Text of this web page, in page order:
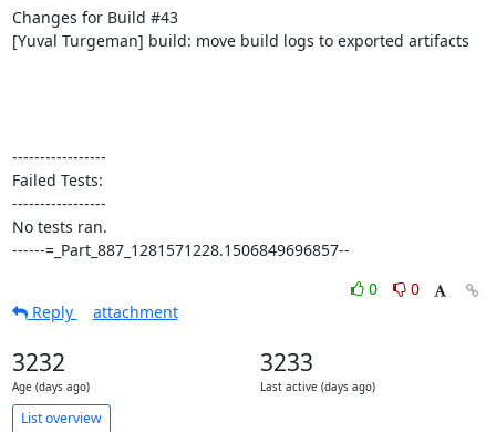
Changes for Build #43
[Yuval Turgeman] build: move build logs to exported artifacts
-----------------
Failed Tests:
-----------------
No tests ran.
------=_Part_887_1281571228.1506849696857--
0
0
Reply
attachment
3232
Age (days ago)
3233
Last active (days ago)
List overview